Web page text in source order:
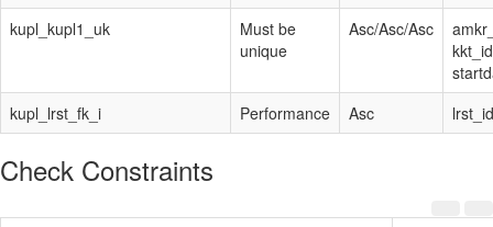
kupl_kupl1_uk
Must be
unique
Asc/Asc/Asc
kupl_lrst_fk_i
Performance Asc lrst_id
Check Constraints